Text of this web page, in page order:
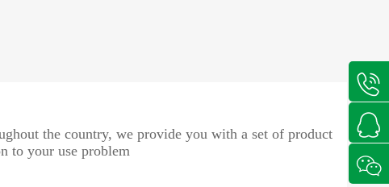
the country, we provide you with a set of product
to your use problem